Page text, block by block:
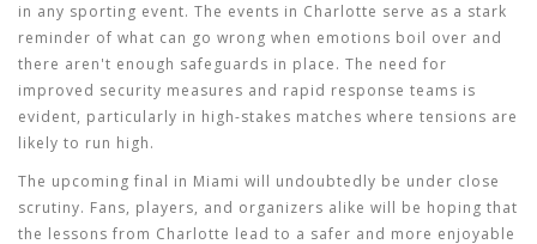
in any sporting event. The events in Charlotte serve as a stark
reminder of what can go wrong when emotions boil over and
there aren't enough safeguards in place. The need for
improved security measures and rapid response teams is
evident, particularly in high-stakes matches where tensions are
likely to run high.
The upcoming final in Miami will undoubtedly be under close
scrutiny. Fans, players, and organizers alike will be hoping that
the lessons from Charlotte lead to a safer and more enjoyable